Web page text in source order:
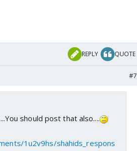
REPLY QUOTE
#7
should post that also....
1u2v9hs/shahids_respons